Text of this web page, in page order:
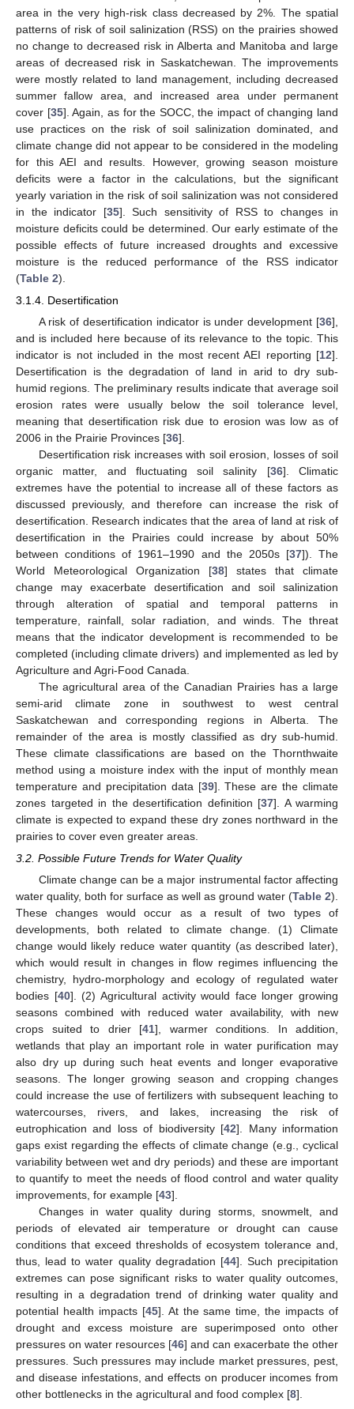
area in the very high-risk class decreased by 2%. The spatial
patterns of risk of soil salinization (RSS) on the prairies showed
no change to decreased risk in Alberta and Manitoba and large
areas of decreased risk in Saskatchewan. The improvements
were mostly related to land management, including decreased
summer fallow area, and increased area under permanent
cover [35]. Again, as for the SOCC, the impact of changing land
use practices on the risk of soil salinization dominated, and
climate change did not appear to be considered in the modeling
for this AEI and results. However, growing season moisture
deficits were a factor in the calculations, but the significant
yearly variation in the risk of soil salinization was not considered
in the indicator [35]. Such sensitivity of RSS to changes in
moisture deficits could be determined. Our early estimate of the
possible effects of future increased droughts and excessive
moisture is the reduced performance of the RSS indicator
(Table 2).
3.1.4. Desertification
A risk of desertification indicator is under development [36],
and is included here because of its relevance to the topic. This
indicator is not included in the most recent AEI reporting [12].
Desertification is the degradation of land in arid to dry sub-
humid regions. The preliminary results indicate that average soil
erosion rates were usually below the soil tolerance level,
meaning that desertification risk due to erosion was low as of
2006 in the Prairie Provinces [36].
Desertification risk increases with soil erosion, losses of soil
organic matter, and fluctuating soil salinity [36]. Climatic
extremes have the potential to increase all of these factors as
discussed previously, and therefore can increase the risk of
desertification. Research indicates that the area of land at risk of
desertification in the Prairies could increase by about 50%
between conditions of 1961–1990 and the 2050s [37]). The
World Meteorological Organization [38] states that climate
change may exacerbate desertification and soil salinization
through alteration of spatial and temporal patterns in
temperature, rainfall, solar radiation, and winds. The threat
means that the indicator development is recommended to be
completed (including climate drivers) and implemented as led by
Agriculture and Agri-Food Canada.
The agricultural area of the Canadian Prairies has a large
semi-arid climate zone in southwest to west central
Saskatchewan and corresponding regions in Alberta. The
remainder of the area is mostly classified as dry sub-humid.
These climate classifications are based on the Thornthwaite
method using a moisture index with the input of monthly mean
temperature and precipitation data [39]. These are the climate
zones targeted in the desertification definition [37]. A warming
climate is expected to expand these dry zones northward in the
prairies to cover even greater areas.
3.2. Possible Future Trends for Water Quality
Climate change can be a major instrumental factor affecting
water quality, both for surface as well as ground water (Table 2).
These changes would occur as a result of two types of
developments, both related to climate change. (1) Climate
change would likely reduce water quantity (as described later),
which would result in changes in flow regimes influencing the
chemistry, hydro-morphology and ecology of regulated water
bodies [40]. (2) Agricultural activity would face longer growing
seasons combined with reduced water availability, with new
crops suited to drier [41], warmer conditions. In addition,
wetlands that play an important role in water purification may
also dry up during such heat events and longer evaporative
seasons. The longer growing season and cropping changes
could increase the use of fertilizers with subsequent leaching to
watercourses, rivers, and lakes, increasing the risk of
eutrophication and loss of biodiversity [42]. Many information
gaps exist regarding the effects of climate change (e.g., cyclical
variability between wet and dry periods) and these are important
to quantify to meet the needs of flood control and water quality
improvements, for example [43].
Changes in water quality during storms, snowmelt, and
periods of elevated air temperature or drought can cause
conditions that exceed thresholds of ecosystem tolerance and,
thus, lead to water quality degradation [44]. Such precipitation
extremes can pose significant risks to water quality outcomes,
resulting in a degradation trend of drinking water quality and
potential health impacts [45]. At the same time, the impacts of
drought and excess moisture are superimposed onto other
pressures on water resources [46] and can exacerbate the other
pressures. Such pressures may include market pressures, pest,
and disease infestations, and effects on producer incomes from
other bottlenecks in the agricultural and food complex [8].